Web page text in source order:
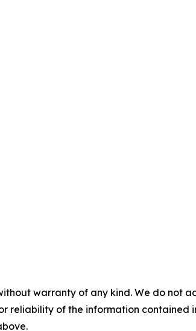
warranty of any kind. We do not
reliability of the information